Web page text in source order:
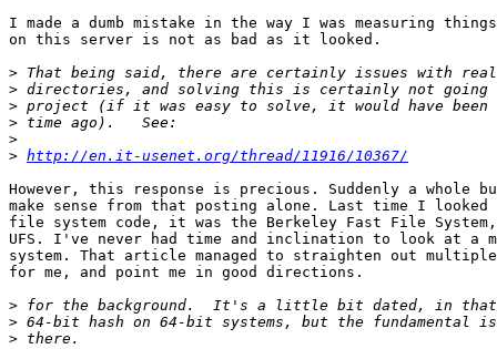
I made a dumb mistake in the way I was measuring
on this server is not as bad as it looked.
>
>
>
>
>
> http://en.it-usenet.org/thread/11916/10367/
However, this response is precious. Suddenly a whole
make sense from that posting alone. Last time I
file system code, it was the Berkeley Fast File System,
UFS. I've never had time and inclination to look at a
system. That article managed to straighten out multiple
for me, and point me in good directions.
>
>
>